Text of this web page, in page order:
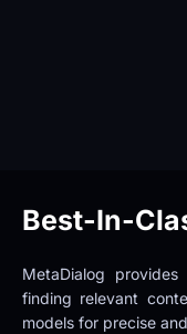
Best-In-
MetaDialog
finding relevant
models for precise